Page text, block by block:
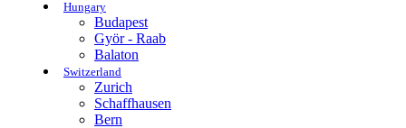
Hungary
Budapest
Györ - Raab
Balaton
Switzerland
Zurich
Schaffhausen
Bern